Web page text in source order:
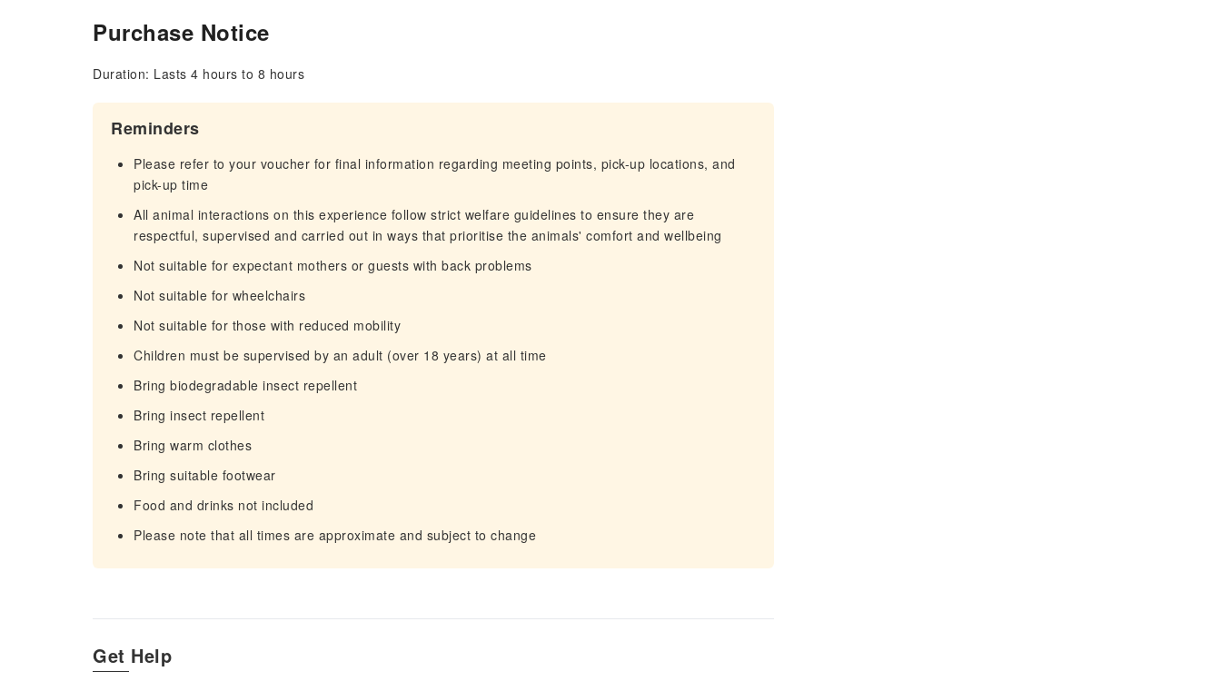
Purchase Notice
Duration: Lasts 4 hours to 8 hours
Reminders
Please refer to your voucher for final information regarding meeting points, pick-up locations, and
pick-up time
All animal interactions on this experience follow strict welfare guidelines to ensure they are
respectful, supervised and carried out in ways that prioritise the animals' comfort and wellbeing
Not suitable for expectant mothers or guests with back problems
Not suitable for wheelchairs
Not suitable for those with reduced mobility
Children must be supervised by an adult (over 18 years) at all time
Bring biodegradable insect repellent
Bring insect repellent
Bring warm clothes
Bring suitable footwear
Food and drinks not included
Please note that all times are approximate and subject to change
Get Help